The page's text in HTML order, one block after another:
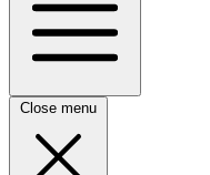
Close menu